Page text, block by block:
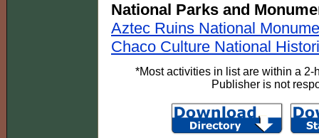
National Parks and
Aztec Ruins National
Chaco Culture National
*Most activities in list are within a 2-
Publisher is not